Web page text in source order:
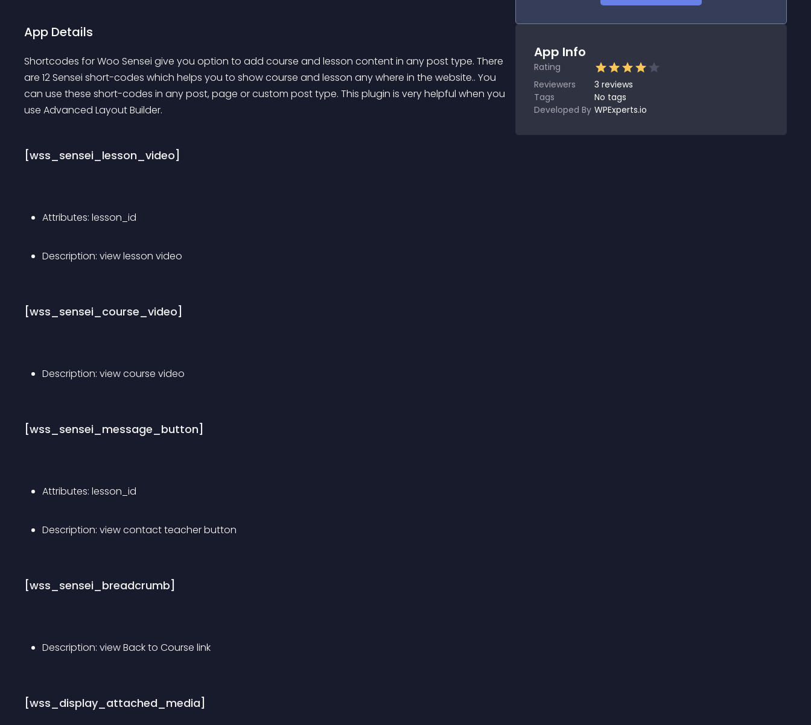
App Details
Shortcodes for Woo Sensei give you option to add course and lesson content in any post type. There
are 12 Sensei short-codes which helps you to show course and lesson any where in the website.. You
can use these short-codes in any post, page or custom post type. This plugin is very helpful when you
use Advanced Layout Builder.
[wss_sensei_lesson_video]
Attributes: lesson_id
Description: view lesson video
[wss_sensei_course_video]
Description: view course video
[wss_sensei_message_button]
Attributes: lesson_id
Description: view contact teacher button
[wss_sensei_breadcrumb]
Description: view Back to Course link
[wss_display_attached_media]
App Info
Rating
Reviewers
3 reviews
Tags
No tags
Developed By WPExperts.io